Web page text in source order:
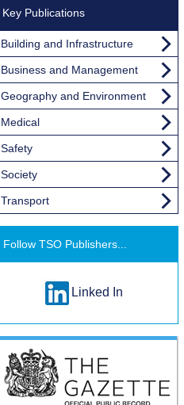
Key Publications
Building and Infrastructure
Business and Management
Geography and Environment
Medical
Safety
Society
Transport
Follow TSO Publishers...
Linked In